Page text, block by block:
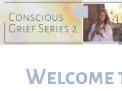
Welcome